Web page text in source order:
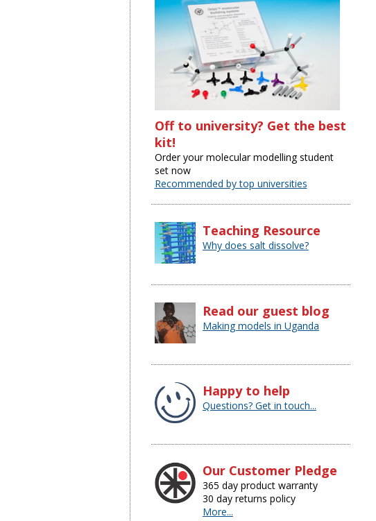
Off to university? Get the best
kit!
Order your molecular modelling student
set now
Recommended by top universities
Teaching Resource
Why does salt dissolve?
Read our guest blog
Making models in Uganda
Happy to help
Questions? Get in touch...
Our Customer Pledge
365 day product warranty
30 day returns policy
More...